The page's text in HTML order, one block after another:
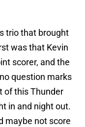
trio that brought
was that Kevin
scorer, and the
question marks
of this Thunder
in and night out.
maybe not score